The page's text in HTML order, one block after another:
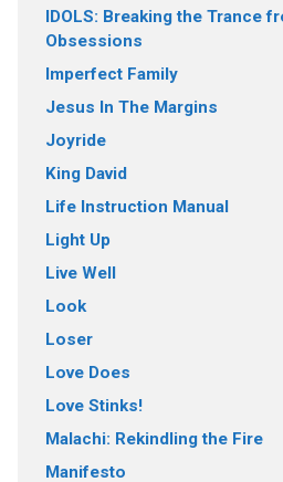
IDOLS: Breaking the Trance
Obsessions
Imperfect Family
Jesus In The Margins
Joyride
King David
Life Instruction Manual
Light Up
Live Well
Look
Loser
Love Does
Love Stinks!
Malachi: Rekindling the Fire
Manifesto